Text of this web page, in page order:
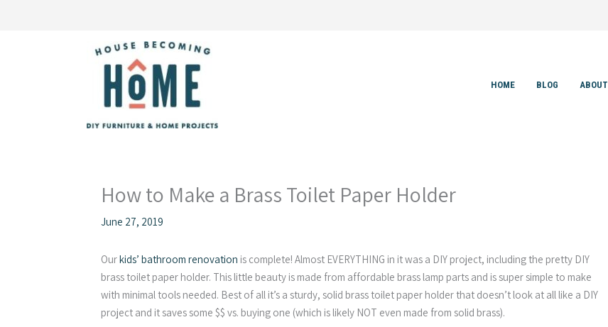
HOME BLOG ABOUT
How to Make a Brass Toilet Paper Holder
June 27, 2019
Ourkids’ bathroom renovation is complete! Almost EVERYTHING in it was a DIY project, including the pretty DIY
brass toilet paper holder. This little beauty is made from affordable brass lamp parts and is super simple to make
with minimal tools needed. Best of all it’s a sturdy, solid brass toilet paper holder that doesn’t look at all like a DIY
project and it saves some $$ vs. buying one (which is likely NOT even made from solid brass).